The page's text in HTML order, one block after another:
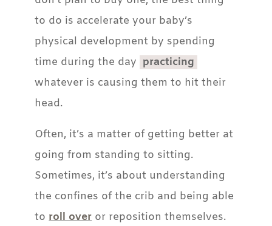
to do is accelerate your baby’s
physical development by spending
time during the day practicing
whatever is causing them to hit their
head.
Often, it’s a matter of getting better at
going from standing to sitting.
Sometimes, it’s about understanding
the confines of the crib and being able
toroll overor reposition themselves.